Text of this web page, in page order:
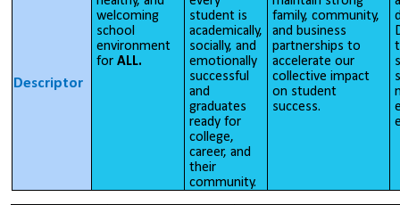
Descriptor
welcoming
school
environment
for ALL.
student is
academically,
socially, and
emotionally
successful
and
graduates
ready for
college,
career, and
their
community.
family, community,
and business
partnerships to
accelerate our
collective impact
on student
success.